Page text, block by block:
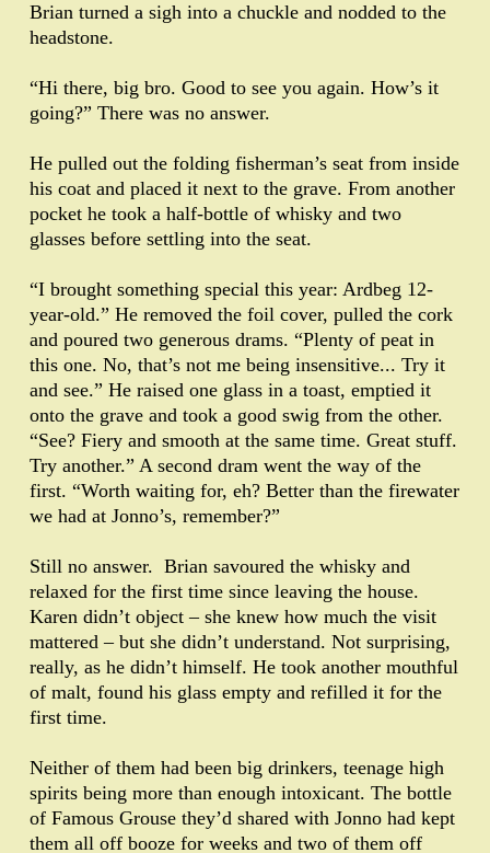
Brian turned a sigh into a chuckle and nodded to the
headstone.
“Hi there, big bro. Good to see you again. How’s it
going?” There was no answer.
He pulled out the folding fisherman’s seat from inside
his coat and placed it next to the grave. From another
pocket he took a half-bottle of whisky and two
glasses before settling into the seat.
“I brought something special this year: Ardbeg 12-
year-old.” He removed the foil cover, pulled the cork
and poured two generous drams. “Plenty of peat in
this one. No, that’s not me being insensitive... Try it
and see.” He raised one glass in a toast, emptied it
onto the grave and took a good swig from the other.
“See? Fiery and smooth at the same time. Great stuff.
Try another.” A second dram went the way of the
first. “Worth waiting for, eh? Better than the firewater
we had at Jonno’s, remember?”
Still no answer. Brian savoured the whisky and
relaxed for the first time since leaving the house.
Karen didn’t object – she knew how much the visit
mattered – but she didn’t understand. Not surprising,
really, as he didn’t himself. He took another mouthful
of malt, found his glass empty and refilled it for the
first time.
Neither of them had been big drinkers, teenage high
spirits being more than enough intoxicant. The bottle
of Famous Grouse they’d shared with Jonno had kept
them all off booze for weeks and two of them off